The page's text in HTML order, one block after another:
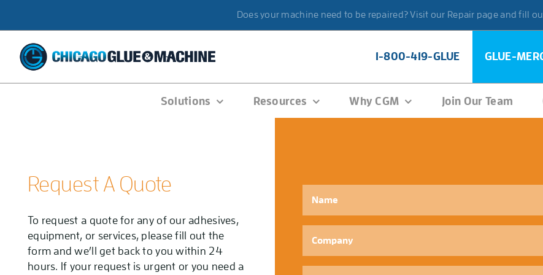
Does your machine need to be repaired? Visit our Repair page and fill
1-800-419-GLUE GLUE-
Solutions Resources Why CGM Join Our Team
Request A Quote
To request a quote for any of our adhesives,
equipment, or services, please fill out the
form and we’ll get back to you within 24
hours. If your request is urgent or you need a